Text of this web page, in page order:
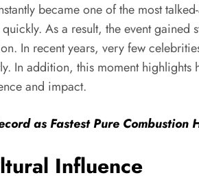
became one of the most
As a result, the event
In recent years, very few
In addition, this moment
and impact.
as Fastest Pure Combustion
Influence